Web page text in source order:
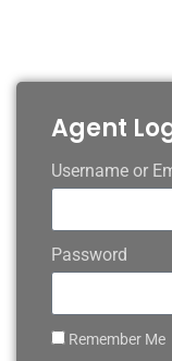
Agent
Username or
Password
Remember Me